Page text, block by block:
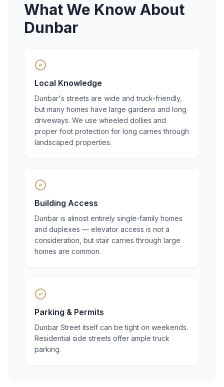
What We Know About
Dunbar
Local Knowledge
Dunbar's streets are wide and truck-friendly,
but many homes have large gardens and long
driveways. We use wheeled dollies and
proper foot protection for long carries through
landscaped properties.
Building Access
Dunbar is almost entirely single-family homes
and duplexes — elevator access is not a
consideration, but stair carries through large
homes are common.
Parking & Permits
Dunbar Street itself can be tight on weekends.
Residential side streets offer ample truck
parking.